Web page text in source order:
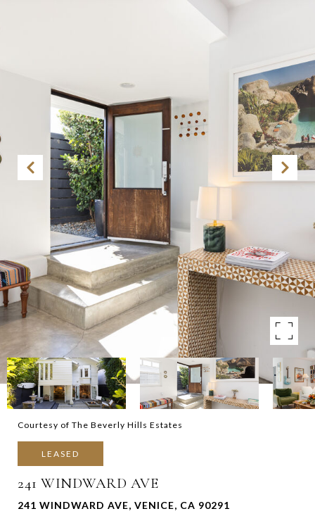
Courtesy of The Beverly Hills Estates
LEASED
241 WINDWARD AVE
241 WINDWARD AVE, VENICE, CA 90291